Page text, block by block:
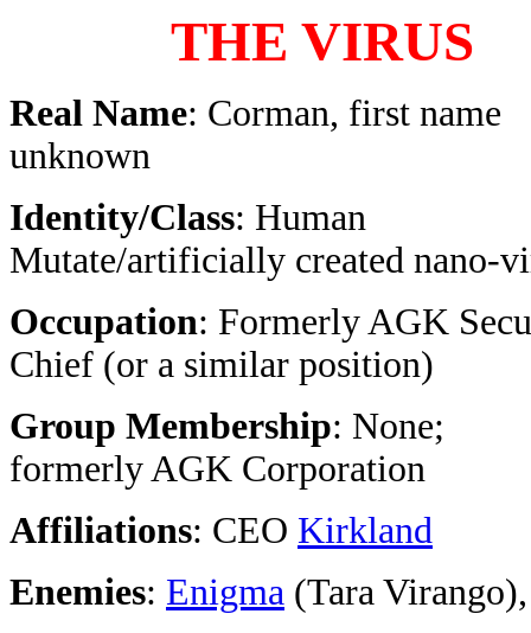
THE VIRUS
Real Name: Corman, first name
unknown
Identity/Class: Human
Mutate/artificially created nano-
Occupation: Formerly AGK
Chief (or a similar position)
Group Membership: None;
formerly AGK Corporation
Affiliations: CEO Kirkland
Enemies: Enigma (Tara